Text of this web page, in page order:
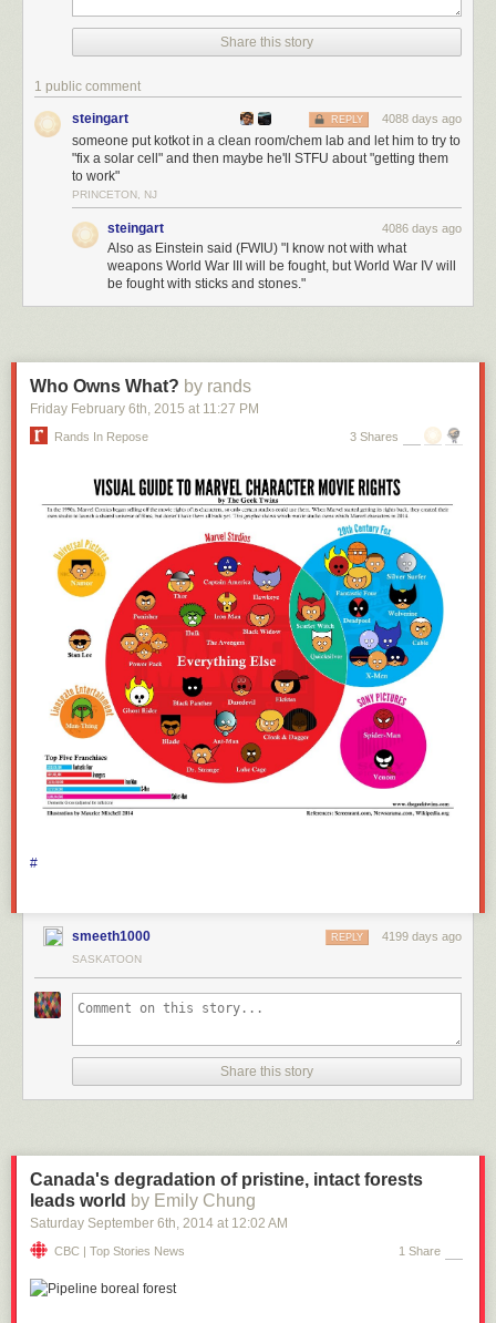
a'running when Joe needed help retrieving his wives. There were
obviously other sources of water in the region -- how else did the biker
have teamed up to squeeze Joe into giving them a better deal or even
political friction between the three groups, which seems odd in an
environment of scarcity.
5. Surely land was plentiful enough that large
generated enough fresh water for people to live on without having to rely
on the Citadel for it.
economics energy Mad Max movies politics
Share this story
1 public comment
steingart 4088 days ago
REPLY
someone put kotkot in a clean room/chem lab and let him to try to
"fix a solar cell" and then maybe he'll STFU about "getting them
to work"
PRINCETON, NJ
steingart 4086 days ago
Also as Einstein said (FWIU) "I know not with what
weapons World War III will be fought, but World War IV will
be fought with sticks and stones."
Who Owns What? by rands
Friday February 6th, 2015 at 11:27 PM
Rands In Repose 3 Shares
#
smeeth1000 4199 days ago
REPLY
SASKATOON
Share this story
Canada's degradation of pristine, intact forests
leads world by Emily Chung
Saturday September 6th, 2014 at 12:02 AM
CBC | Top Stories News 1 Share